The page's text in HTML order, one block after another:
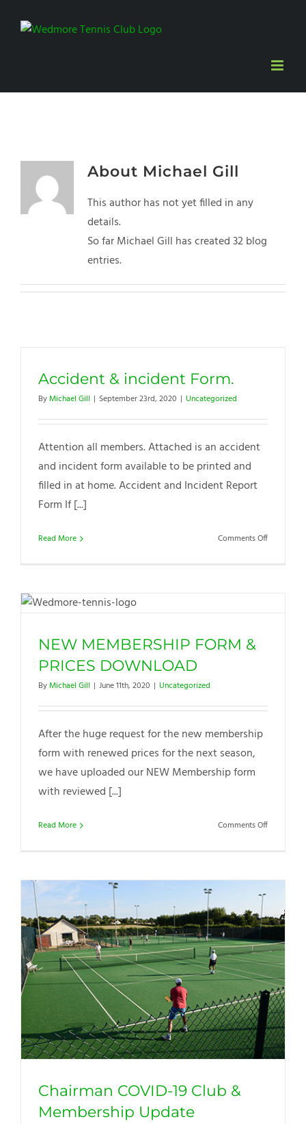
About Michael Gill
This author has not yet filled in any
details.
So far Michael Gill has created 32 blog
entries.
Accident & incident Form.
ByMichael Gill | September 23rd, 2020 | Uncategorized
Attention all members. Attached is an accident
and incident form available to be printed and
filled in at home. Accident and Incident Report
Form If [...]
Read More Comments Offon
NEW MEMBERSHIP FORM &
PRICES DOWNLOAD
ByMichael Gill | June 11th, 2020 | Uncategorized
After the huge request for the new membership
form with renewed prices for the next season,
we have uploaded our NEW Membership form
with reviewed [...]
Read More Comments Offon
&
Chairman COVID-19 Club &
Membership Update